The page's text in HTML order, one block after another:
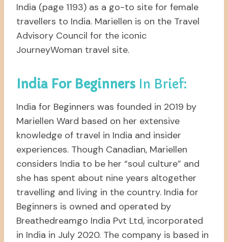
India (page 1193) as a go-to site for female
travellers to India. Mariellen is on the Travel
Advisory Council for the iconic
JourneyWoman travel site.
India For Beginners In Brief:
India for Beginners was founded in 2019 by
Mariellen Ward based on her extensive
knowledge of travel in India and insider
experiences. Though Canadian, Mariellen
considers India to be her “soul culture” and
she has spent about nine years altogether
travelling and living in the country. India for
Beginners is owned and operated by
Breathedreamgo India Pvt Ltd, incorporated
in India in July 2020. The company is based in